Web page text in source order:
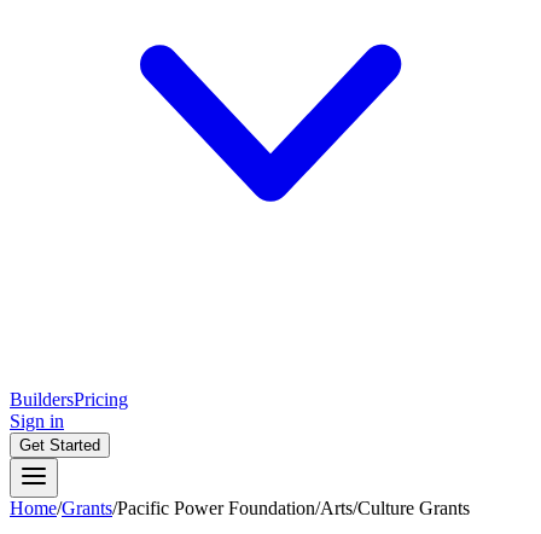
BuildersPricing
Sign in
Get Started
Home/Grants/Pacific Power Foundation/Arts/Culture Grants